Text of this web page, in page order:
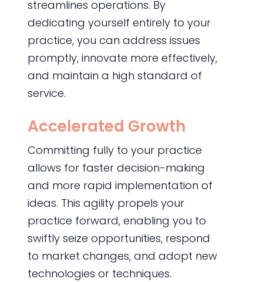
streamlines operations. By
dedicating yourself entirely to your
practice, you can address issues
promptly, innovate more effectively,
and maintain a high standard of
service.
Accelerated Growth
Committing fully to your practice
allows for faster decision-making
and more rapid implementation of
ideas. This agility propels your
practice forward, enabling you to
swiftly seize opportunities, respond
to market changes, and adopt new
technologies or techniques.